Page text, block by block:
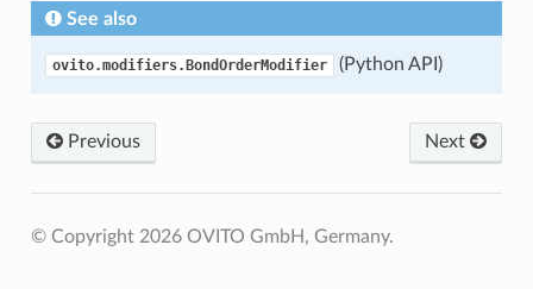
See also
ovito.modifiers.BondOrderModifier (Python API)
Previous Next
© Copyright 2026 OVITO GmbH, Germany.